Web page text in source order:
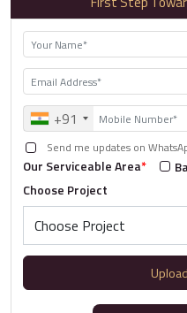
+91
Send me updates on
Our Serviceable Area*
Choose Project